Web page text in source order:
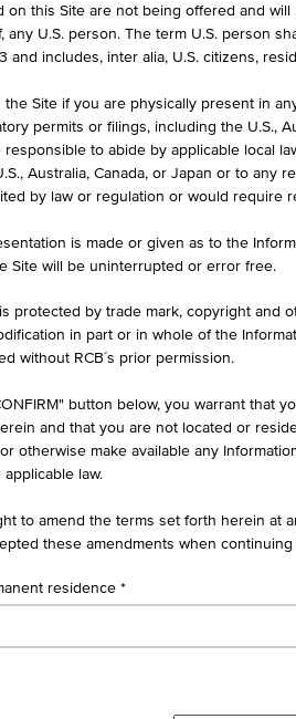
prices of
and
Overview
bonds
on this Site are not being offered and
any U.S. person. The term U.S. person
and includes, inter alia, U.S. citizens,
the Site if you are physically present in
permits or filings, including the U.S.,
responsible to abide by applicable local
Australia, Canada, or Japan or to
by law or regulation or would require
is made or given as to the
Site will be uninterrupted or error free.
protected by trade mark, copyright and
in part or in whole of the
without RCB´s prior permission.
button below, you warrant that
and that you are not located or
otherwise make available any
law.
to amend the terms set forth herein at
these amendments when
residence